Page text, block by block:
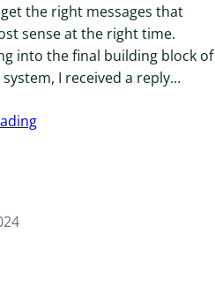
the right messages that
sense at the right time.
into the final building block of
system, I received a reply…